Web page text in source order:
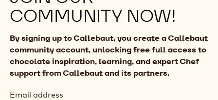
COMMUNITY NOW!
By signing up to Callebaut, you create a Callebaut
community account, unlocking free full access to
chocolate inspiration, learning, and expert Chef
support from Callebaut and its partners.
Email address